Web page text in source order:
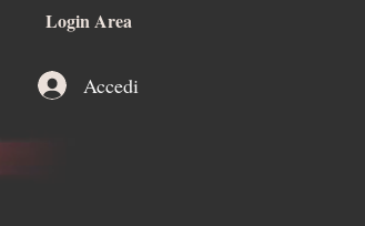
Login Area
Accedi